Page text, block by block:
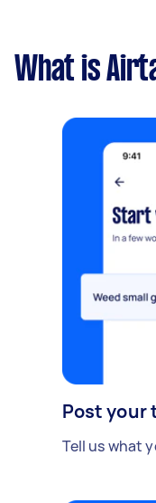
What is
Post your
Tell us what